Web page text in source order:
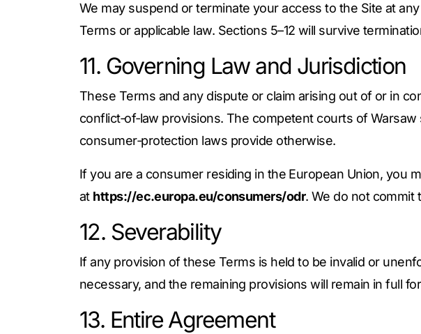
We may suspend or terminate your access to the Site at
Terms or applicable law. Sections 5–12 will survive
11. Governing Law and Jurisdiction
These Terms and any dispute or claim arising out of or in
conflict‑of‑law provisions. The competent courts of
consumer‑protection laws provide otherwise.
If you are a consumer residing in the European Union, you
at https://ec.europa.eu/consumers/odr. We do not commit
12. Severability
If any provision of these Terms is held to be invalid or
necessary, and the remaining provisions will remain in full
13. Entire Agreement